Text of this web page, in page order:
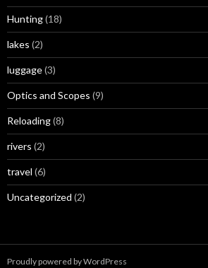
Hunting(18)
lakes (2)
luggage(3)
Optics and Scopes (9)
Reloading(8)
rivers (2)
travel (6)
Uncategorized (2)
Proudly powered by WordPress